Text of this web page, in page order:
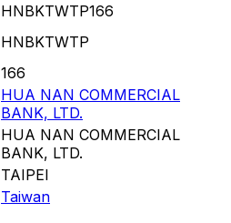
HNBKTWTP166
HNBKTWTP
166
HUA NAN COMMERCIAL
BANK, LTD.
HUA NAN COMMERCIAL
BANK, LTD.
TAIPEI
Taiwan